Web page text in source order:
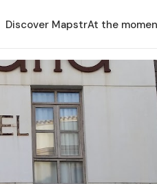
Discover MapstrAt the